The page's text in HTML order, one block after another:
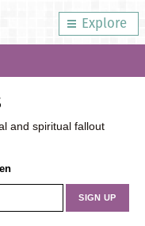
Explore
and spiritual fallout